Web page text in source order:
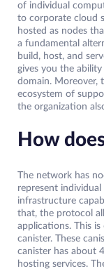
of individual
to corporate cloud
hosted as nodes
a fundamental
build, host, and
gives you the
domain. Moreover,
ecosystem of
the organization
How
The network has
represent
infrastructure
that, the protocol
applications. This
canister. These
canister has about
hosting services.